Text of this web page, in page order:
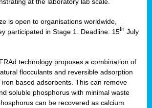
is open to organisations worldwide,
participated in Stage 1. Deadline: 15th July
technology proposes a combination of
flocculants and reversible adsorption
based adsorbents. This can remove
soluble phosphorus with minimal waste
can be recovered as calcium